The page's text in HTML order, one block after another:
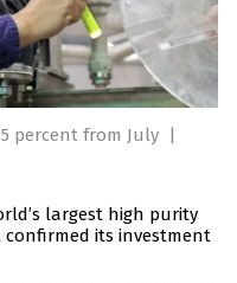
percent from July
|
largest high purity
its investment